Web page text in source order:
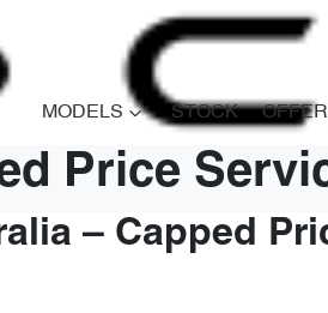
MODELS STOCK
Price
– Capped